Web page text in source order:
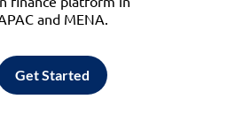
and MENA.
Get Started